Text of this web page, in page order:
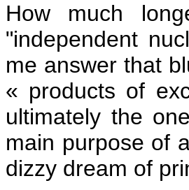
How much
"independent
me answer that
« products of
ultimately the
main purpose of
dizzy dream of